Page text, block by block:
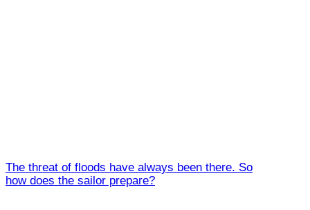
The threat of floods have always been there. So
how does the sailor prepare?